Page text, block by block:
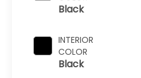
Black
INTERIOR
COLOR
Black